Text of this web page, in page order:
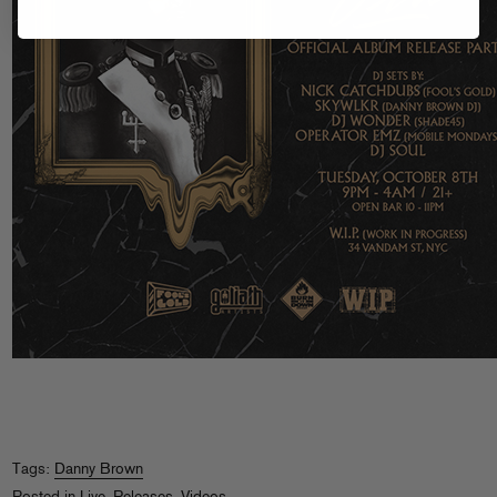
Tags: Danny Brown